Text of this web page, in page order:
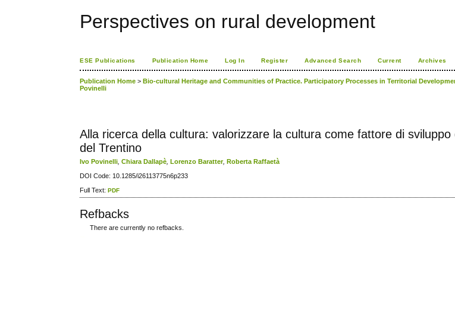
Perspectives on rural development
ESE Publications Publication Home Log In Register Advanced Search Current Archives
Publication Home >Bio-cultural Heritage and Communities of Practice. Participatory Processes in Territorial
Povinelli
Alla ricerca della cultura: valorizzare la cultura come fattore di sviluppo
del Trentino
Ivo Povinelli ,Chiara Dallapè ,Lorenzo Baratter,Roberta Raffaetà
DOI Code: 10.1285/i26113775n6p233
Full Text:PDF
Refbacks
There are currently no refbacks.